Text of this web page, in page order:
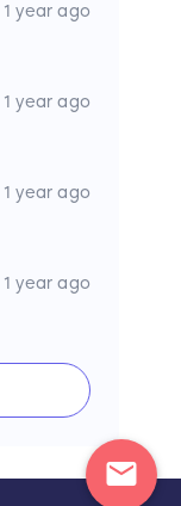
1 year ago
1 year ago
1 year ago
1 year ago
mail